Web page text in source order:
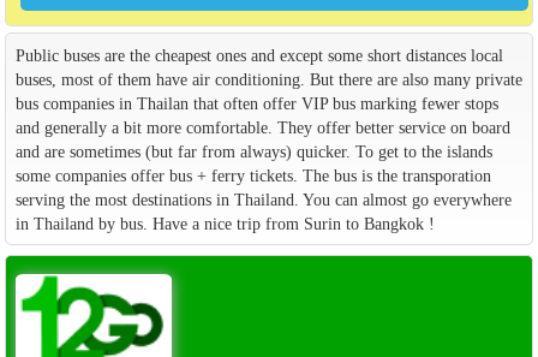
Public buses are the cheapest ones and except some short distances local
buses, most of them have air conditioning. But there are also many private
bus companies in Thailan that often offer VIP bus marking fewer stops
and generally a bit more comfortable. They offer better service on board
and are sometimes (but far from always) quicker. To get to the islands
some companies offer bus + ferry tickets. The bus is the transporation
serving the most destinations in Thailand. You can almost go everywhere
in Thailand by bus. Have a nice trip from Surin to Bangkok !